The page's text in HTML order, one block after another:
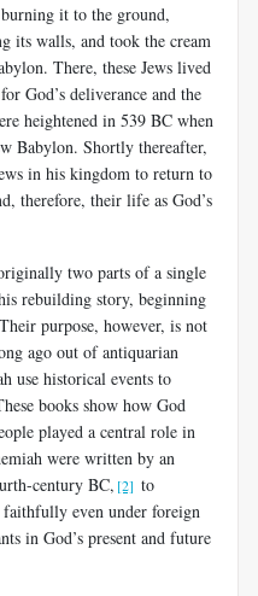
it to the ground,
its walls, and took the cream
There, these Jews lived
God’s deliverance and the
heightened in 539 BC when
Babylon. Shortly thereafter,
in his kingdom to return to
therefore, their life as God’s
two parts of a single
rebuilding story, beginning
purpose, however, is not
ago out of antiquarian
use historical events to
books show how God
played a central role in
were written by an
century BC, [2] to
faithfully even under foreign
in God’s present and future